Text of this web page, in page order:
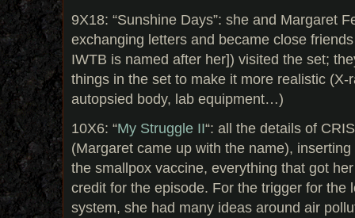
9X18: “Sunshine Days”: she and Margaret
exchanging letters and became close
IWTB is named after her]) visited the set;
things in the set to make it more realistic (X-
autopsied body, lab equipment…)
10X6: “My Struggle II“: all the details of
(Margaret came up with the name),
the smallpox vaccine, everything that got
credit for the episode. For the trigger for the
system, she had many ideas around air